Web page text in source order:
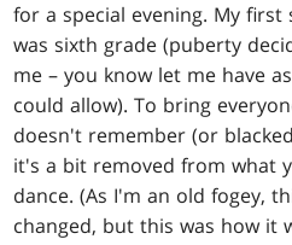
for a special evening. My
was sixth grade (puberty
me – you know let me have
could allow). To bring
doesn't remember (or
it's a bit removed from what
dance. (As I'm an old fogey,
changed, but this was how it